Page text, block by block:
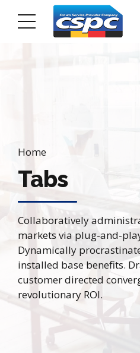
Home
Tabs
Collaboratively
markets via plug-and-
Dynamically
installed base benefits.
customer directed
revolutionary ROI.